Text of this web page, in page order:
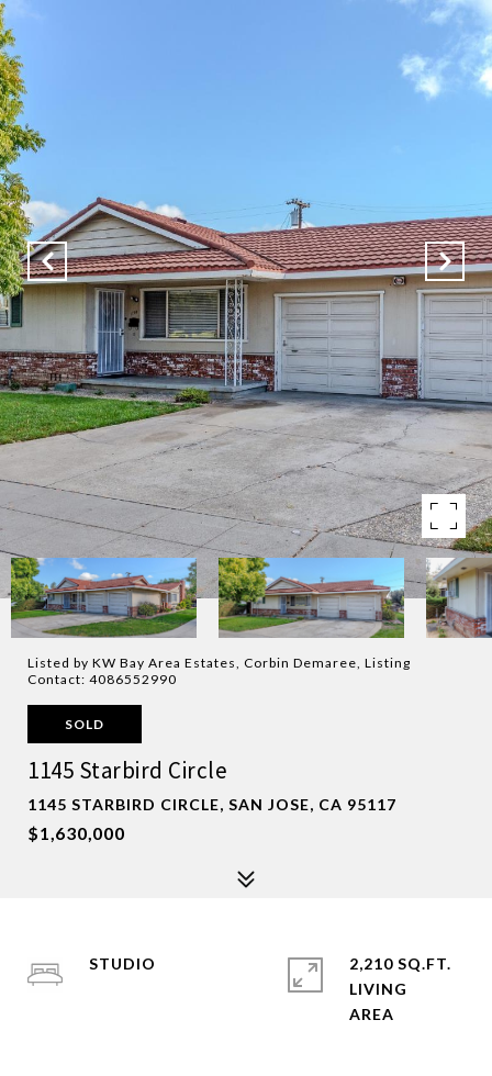
Listed by KW Bay Area Estates, Corbin Demaree, Listing
Contact: 4086552990
SOLD
1145 Starbird Circle
1145 STARBIRD CIRCLE, SAN JOSE, CA 95117
$1,630,000
STUDIO
2,210 SQ.FT.
LIVING